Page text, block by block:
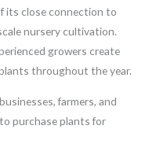
its close connection to
nursery cultivation.
growers create
throughout the year.
farmers, and
purchase plants for